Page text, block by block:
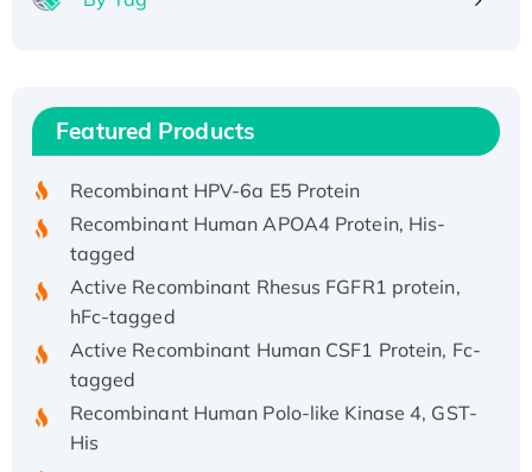
Featured Products
Recombinant Human IFNA21 Protein,
His/GST-tagged
Recombinant HPV-6a E5 Protein
Recombinant Human APOA4 Protein, His-
tagged
Active Recombinant Rhesus FGFR1 protein,
hFc-tagged
Active Recombinant Human CSF1 Protein, Fc-
tagged
Recombinant Human Polo-like Kinase 4, GST-
His